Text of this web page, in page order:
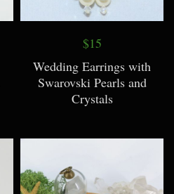
$15
Wedding Earrings with
Swarovski Pearls and
Crystals